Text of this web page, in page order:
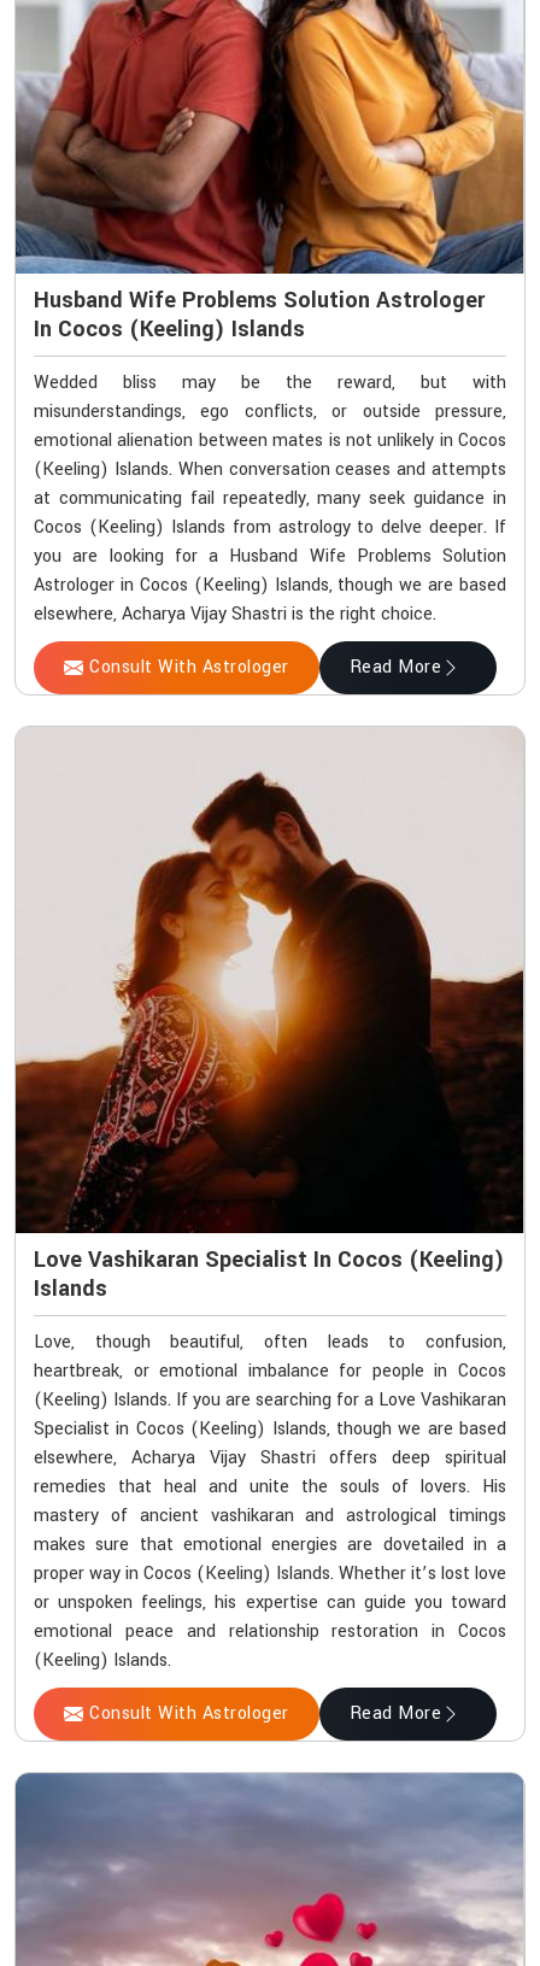
Husband Wife Problems Solution Astrologer
In Cocos (Keeling) Islands
Wedded bliss may be the reward, but with
misunderstandings, ego conflicts, or outside pressure,
emotional alienation between mates is not unlikely in Cocos
(Keeling) Islands. When conversation ceases and attempts
at communicating fail repeatedly, many seek guidance in
Cocos (Keeling) Islands from astrology to delve deeper. If
you are looking for a Husband Wife Problems Solution
Astrologer in Cocos (Keeling) Islands, though we are based
elsewhere, Acharya Vijay Shastri is the right choice.
Consult With Astrologer Read More
Love Vashikaran Specialist In Cocos (Keeling)
Islands
Love, though beautiful, often leads to confusion,
heartbreak, or emotional imbalance for people in Cocos
(Keeling) Islands. If you are searching for a Love Vashikaran
Specialist in Cocos (Keeling) Islands, though we are based
elsewhere, Acharya Vijay Shastri offers deep spiritual
remedies that heal and unite the souls of lovers. His
mastery of ancient vashikaran and astrological timings
makes sure that emotional energies are dovetailed in a
proper way in Cocos (Keeling) Islands. Whether it’s lost love
or unspoken feelings, his expertise can guide you toward
emotional peace and relationship restoration in Cocos
(Keeling) Islands.
Consult With Astrologer Read More